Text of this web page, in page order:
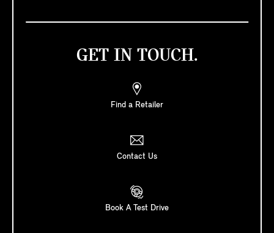
GET IN TOUCH.
Find a Retailer
Contact Us
Book A Test Drive